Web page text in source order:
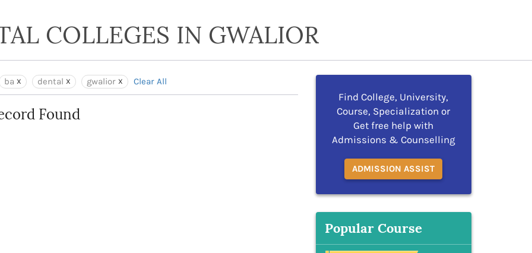
COLLEGES IN GWALIOR
ba dental gwalior Clear All
Found
Find College, University,
Course, Specialization or
Get free help with
Admissions & Counselling
ADMISSION ASSIST
Popular Course